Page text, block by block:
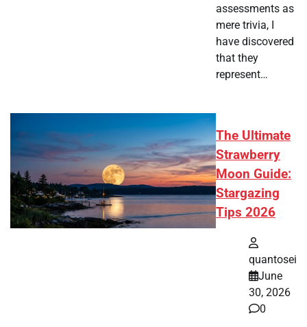
assessments as
mere trivia, I
have discovered
that they
represent…
The Ultimate
Strawberry
Moon Guide:
Stargazing
Tips 2026
quantosei
June
30, 2026
0